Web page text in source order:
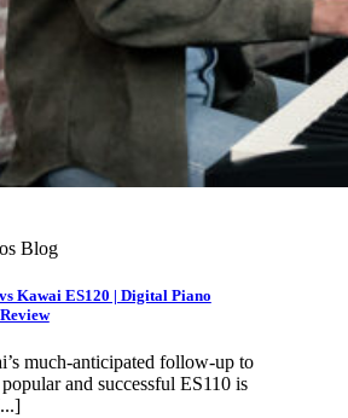
Blog
Kawai ES120 | Digital Piano
much-anticipated follow-up to
and successful ES110 is